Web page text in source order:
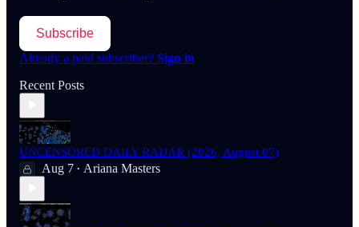
Subscribe
Already a paid subscriber? Sign in
Recent Posts
UNCENSORED DAILY RADAR (2026, August 07)
Aug 7 • Ariana Masters